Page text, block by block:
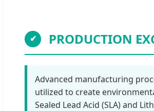
✔ PRODUCTION
Advanced manufacturing
utilized to create
Sealed Lead Acid (SLA) and